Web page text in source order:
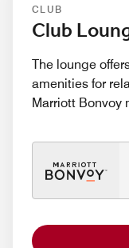
CLUB
Club
The lounge
amenities for
Marriott Bonvoy